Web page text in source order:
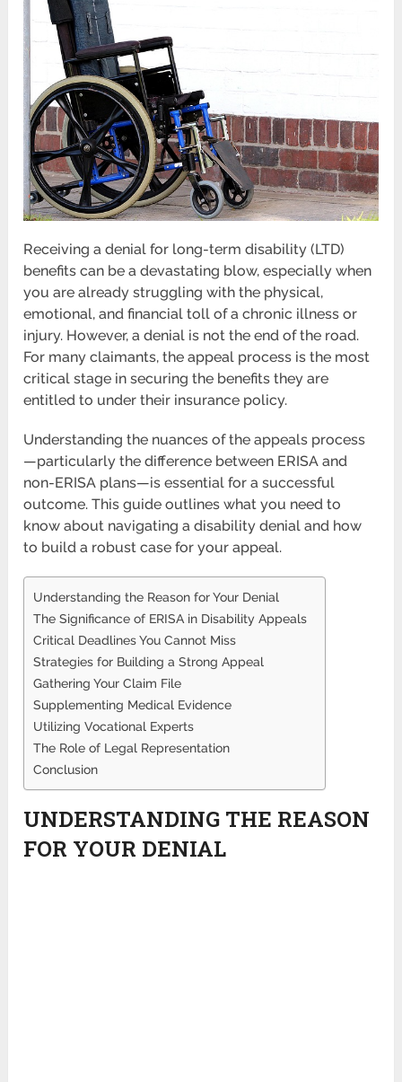
Receiving a denial for long-term disability (LTD)
benefits can be a devastating blow, especially when
you are already struggling with the physical,
emotional, and financial toll of a chronic illness or
injury. However, a denial is not the end of the road.
For many claimants, the appeal process is the most
critical stage in securing the benefits they are
entitled to under their insurance policy.
Understanding the nuances of the appeals process
—particularly the difference between ERISA and
non-ERISA plans—is essential for a successful
outcome. This guide outlines what you need to
know about navigating a disability denial and how
to build a robust case for your appeal.
Understanding the Reason for Your Denial
The Significance of ERISA in Disability Appeals
Critical Deadlines You Cannot Miss
Strategies for Building a Strong Appeal
Gathering Your Claim File
Supplementing Medical Evidence
Utilizing Vocational Experts
The Role of Legal Representation
Conclusion
UNDERSTANDING THE REASON
FOR YOUR DENIAL